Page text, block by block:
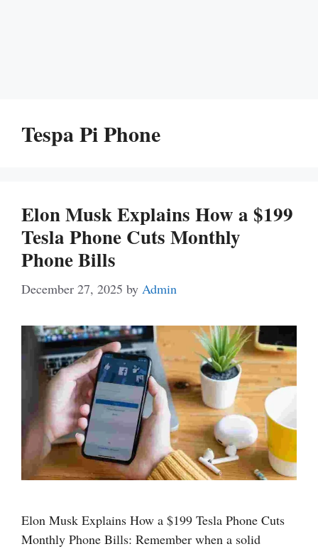
Tespa Pi Phone
Elon Musk Explains How a $199
Tesla Phone Cuts Monthly
Phone Bills
December 27, 2025 by Admin
Elon Musk Explains How a $199 Tesla Phone Cuts
Monthly Phone Bills: Remember when a solid